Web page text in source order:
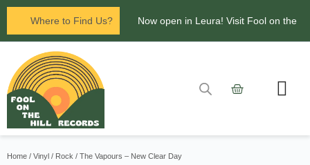
Where to Find Us? Now open in Leura! Visit Fool on the
month 8am to 1pm.
Home / Vinyl / Rock / The Vapours – New Clear Day